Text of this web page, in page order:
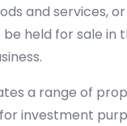
and services,
be held for sale in
a range of
investment